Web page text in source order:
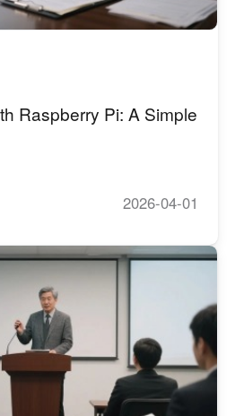
Raspberry Pi: A Simple
2026-04-01